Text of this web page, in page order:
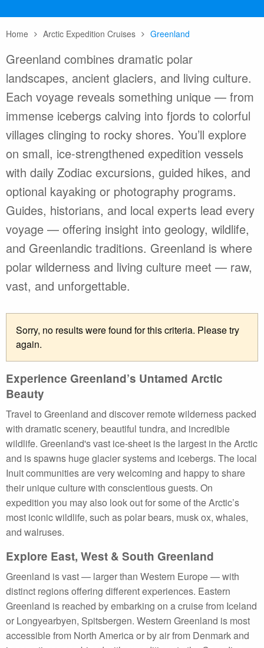
Home Arctic Expedition Cruises Greenland
Greenland combines dramatic polar
landscapes, ancient glaciers, and living culture.
Each voyage reveals something unique — from
immense icebergs calving into fjords to colorful
villages clinging to rocky shores. You’ll explore
on small, ice-strengthened expedition vessels
with daily Zodiac excursions, guided hikes, and
optional kayaking or photography programs.
Guides, historians, and local experts lead every
voyage — offering insight into geology, wildlife,
and Greenlandic traditions. Greenland is where
polar wilderness and living culture meet — raw,
vast, and unforgettable.
Sorry, no results were found for this criteria. Please try
again.
Experience Greenland’s Untamed Arctic
Beauty
Travel to Greenland and discover remote wilderness packed
with dramatic scenery, beautiful tundra, and incredible
wildlife. Greenland's vast ice-sheet is the largest in the Arctic
and is spawns huge glacier systems and icebergs. The local
Inuit communities are very welcoming and happy to share
their unique culture with conscientious guests. On
expedition you may also look out for some of the Arctic’s
most iconic wildlife, such as polar bears, musk ox, whales,
and walruses.
Explore East, West & South Greenland
Greenland is vast — larger than Western Europe — with
distinct regions offering different experiences. Eastern
Greenland is reached by embarking on a cruise from Iceland
or Longyearbyen, Spitsbergen. Western Greenland is most
accessible from North America or by air from Denmark and